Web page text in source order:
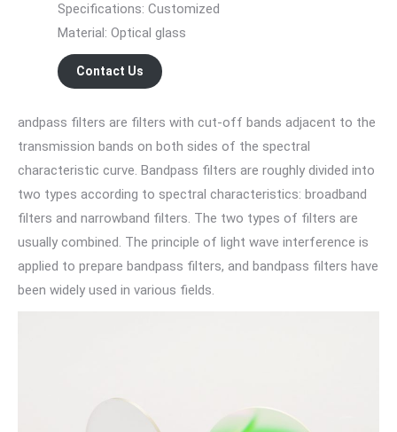
Specifications: Customized
Material: Optical glass
Contact Us
andpass filters are filters with cut-off bands adjacent to the
transmission bands on both sides of the spectral
characteristic curve. Bandpass filters are roughly divided into
two types according to spectral characteristics: broadband
filters and narrowband filters. The two types of filters are
usually combined. The principle of light wave interference is
applied to prepare bandpass filters, and bandpass filters have
been widely used in various fields.